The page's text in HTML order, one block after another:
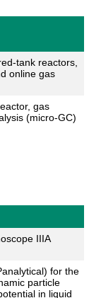
tank reactors,
online gas
gas
(micro-GC)
IIIA
for the
particle
in liquid